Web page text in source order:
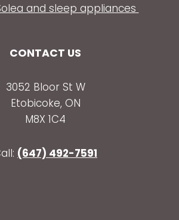
and sleep appliances
CONTACT US
3052 Bloor St W
Etobicoke, ON
M8X 1C4
(647) 492-7591